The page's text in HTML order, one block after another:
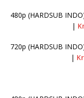
480p (HARDSUB
|
720p (HARDSUB
|